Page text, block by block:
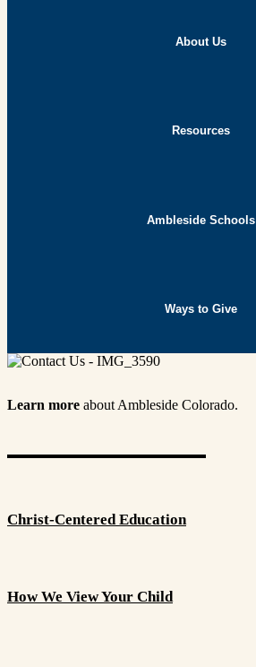
About Us
Resources
Ambleside Schools
Ways to Give
Learn more about Ambleside Colorado.
Christ-Centered Education
How We View Your Child